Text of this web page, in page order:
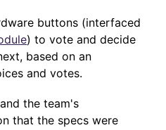
buttons (interfaced
) to vote and decide
based on an
and votes.
the team's
that the specs were